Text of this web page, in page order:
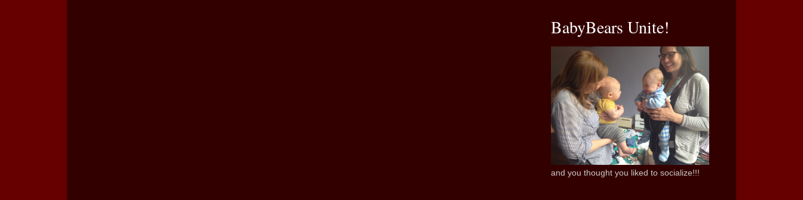
BabyBears Unite!
and you thought you liked to socialize!!!